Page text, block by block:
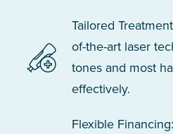
Tailored
of-the-art laser
tones and most
effectively.
Flexible